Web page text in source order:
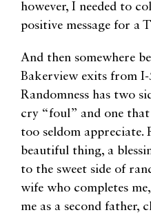
however, I needed to
positive message for a
And then somewhere
Bakerview exits from I-
Randomness has two
cry “foul” and one
too seldom appreciate.
beautiful thing, a
to the sweet side of
wife who completes
me as a second father,